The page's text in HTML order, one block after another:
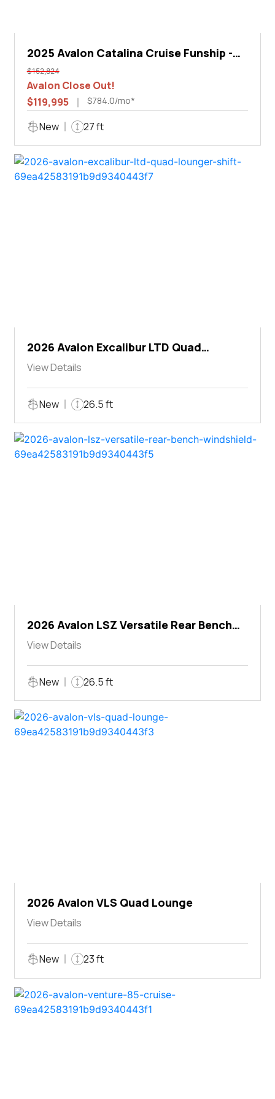
2025 Avalon Catalina Cruise Funship -
27'
$152,824
Avalon Close Out!
$119,995
$784.0/mo*
New 27 ft
2026 Avalon Excalibur LTD Quad
Lounger Shift
View Details
New 26.5 ft
2026 Avalon LSZ Versatile Rear Bench
Windshield
View Details
New 26.5 ft
2026 Avalon VLS Quad Lounge
View Details
New 23 ft